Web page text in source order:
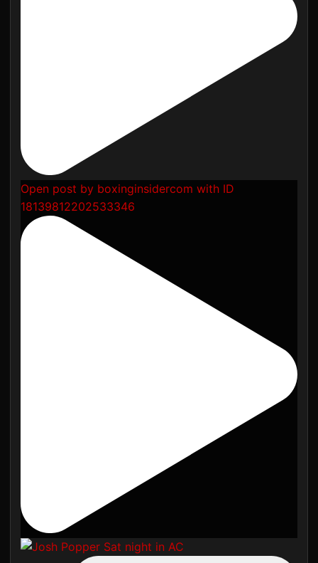
Open post by boxinginsidercom with ID
18139812202533346